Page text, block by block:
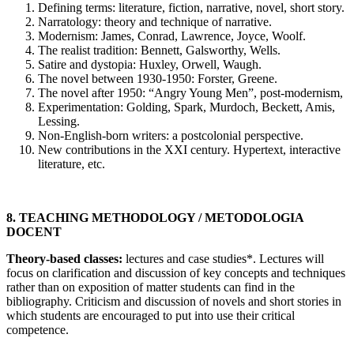
Defining terms: literature, fiction, narrative, novel, short story.
Narratology: theory and technique of narrative.
Modernism: James, Conrad, Lawrence, Joyce, Woolf.
The realist tradition: Bennett, Galsworthy, Wells.
Satire and dystopia: Huxley, Orwell, Waugh.
The novel between 1930-1950: Forster, Greene.
The novel after 1950: “Angry Young Men”, post-modernism,
Experimentation: Golding, Spark, Murdoch, Beckett, Amis,
Lessing.
Non-English-born writers: a postcolonial perspective.
New contributions in the XXI century. Hypertext, interactive
literature, etc.
8. TEACHING METHODOLOGY / METODOLOGIA
DOCENT
Theory-based classes: lectures and case studies*. Lectures will
focus on clarification and discussion of key concepts and techniques
rather than on exposition of matter students can find in the
bibliography. Criticism and discussion of novels and short stories in
which students are encouraged to put into use their critical
competence.